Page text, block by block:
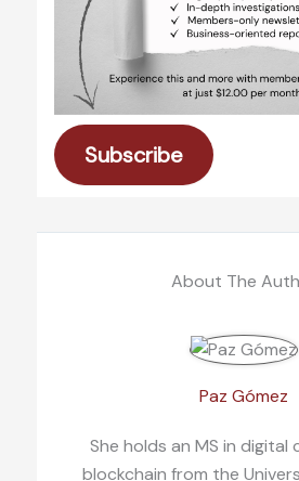
Subscribe
About The
Paz Gómez
She holds an MS in digital
blockchain from the